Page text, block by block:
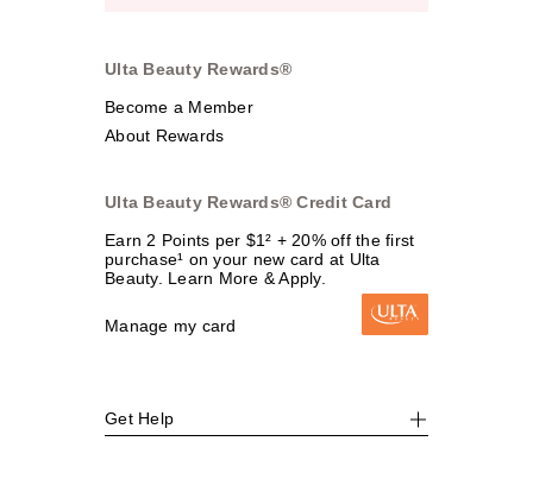
Ulta Beauty Rewards®
Become a Member
About Rewards
Ulta Beauty Rewards® Credit Card
Earn 2 Points per $1² + 20% off the first
purchase¹ on your new card at Ulta
Beauty. Learn More & Apply.
Manage my card
Get Help